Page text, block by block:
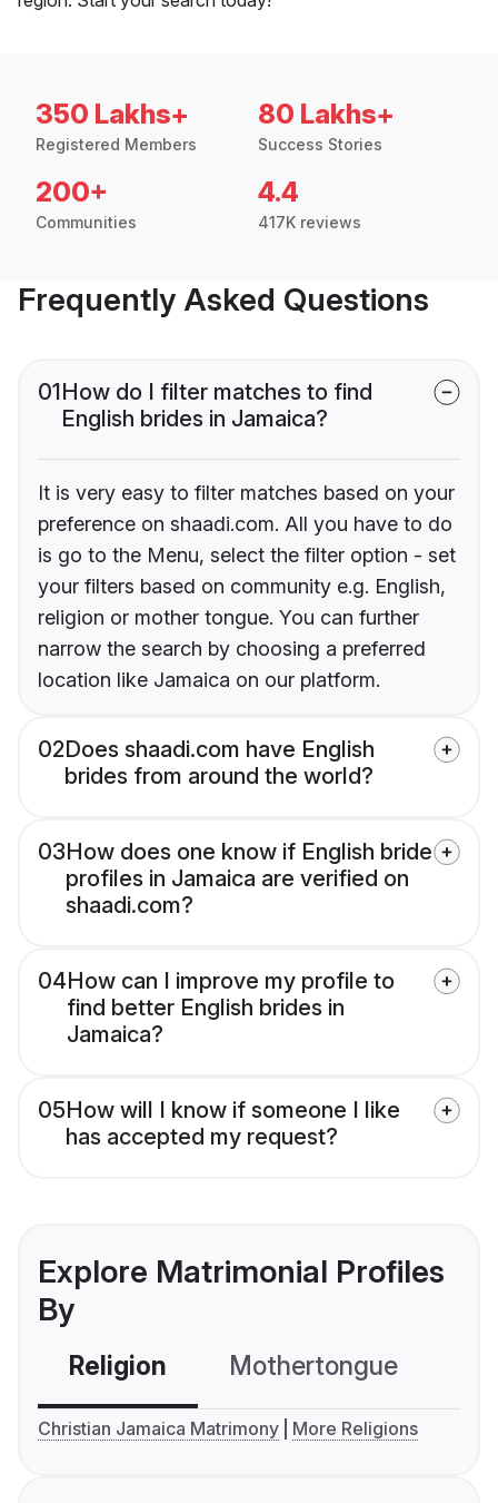
350 Lakhs+
Registered Members
80 Lakhs+
Success Stories
200+
Communities
4.4
417K reviews
Frequently Asked Questions
01How do I filter matches to find
English brides in Jamaica?
It is very easy to filter matches based on your
preference on shaadi.com. All you have to do
is go to the Menu, select the filter option - set
your filters based on community e.g. English,
religion or mother tongue. You can further
narrow the search by choosing a preferred
location like Jamaica on our platform.
02Does shaadi.com have English
brides from around the world?
03How does one know if English bride
profiles in Jamaica are verified on
shaadi.com?
04How can I improve my profile to
find better English brides in
Jamaica?
05How will I know if someone I like
has accepted my request?
Explore Matrimonial Profiles
By
Religion Mothertongue
Christian Jamaica Matrimony More Religions